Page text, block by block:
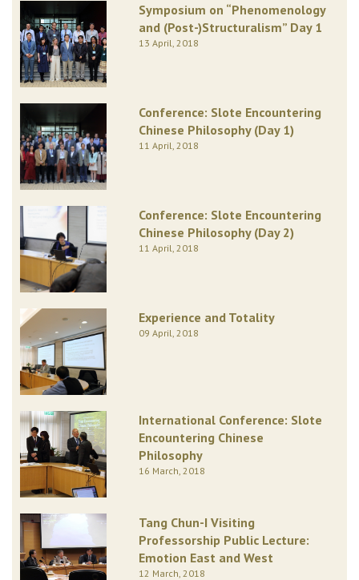
Symposium on “Phenomenology
and (Post-)Structuralism” Day 1
13 April, 2018
Conference: Slote Encountering
Chinese Philosophy (Day 1)
11 April, 2018
Conference: Slote Encountering
Chinese Philosophy (Day 2)
11 April, 2018
Experience and Totality
09 April, 2018
International Conference: Slote
Encountering Chinese
Philosophy
16 March, 2018
Tang Chun-I Visiting
Professorship Public Lecture:
Emotion East and West
12 March, 2018